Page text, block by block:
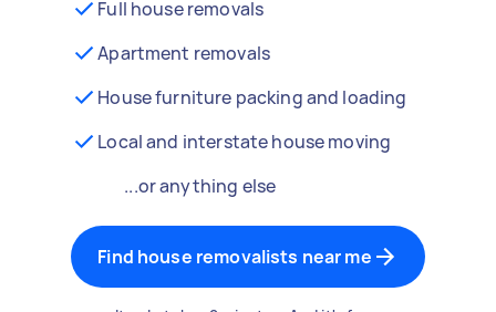
Full house removals
Apartment removals
House furniture packing and loading
Local and interstate house moving
...or anything else
Find house removalists near me